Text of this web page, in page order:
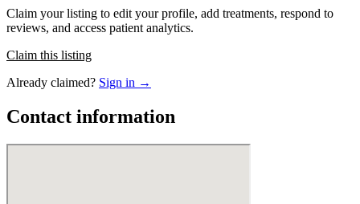
Claim your listing to edit your profile, add treatments, respond to
reviews, and access patient analytics.
Claim this listing
Already claimed? Sign in →
Contact information